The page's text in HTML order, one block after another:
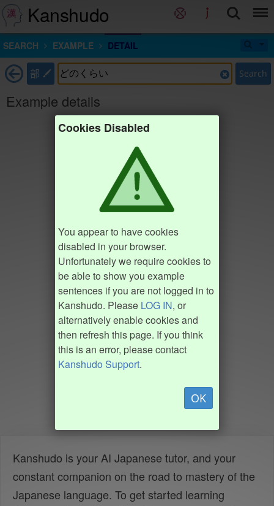
Kanshudo
SEARCH EXAMPLE DETAIL
部 Search
Example details
Cookies Disabled
You appear to have cookies
disabled in your browser.
Unfortunately we require cookies to
be able to show you example
sentences if you are not logged in to
Kanshudo. Please LOG IN, or
alternatively enable cookies and
then refresh this page. If you think
this is an error, please contact
Kanshudo Support.
OK
Kanshudo is your AI Japanese tutor, and your
constant companion on the road to mastery of the
Japanese language. To get started learning